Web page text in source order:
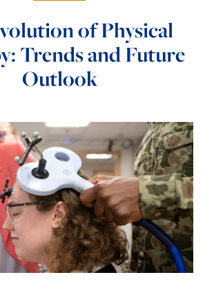
of Physical
Trends and Future
Outlook